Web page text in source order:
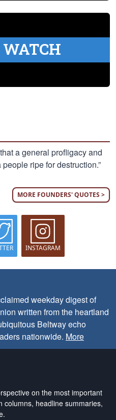
WATCH
a general profligacy and
ripe for destruction.”
MORE FOUNDERS' QUOTES >
INSTAGRAM
weekday digest of
written from the heartland
Beltway echo
nationwide. More
on the most important
columns, headline summaries,